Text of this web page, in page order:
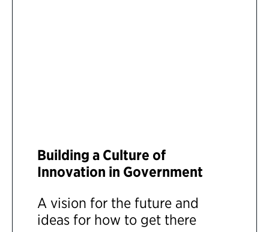
Building a Culture of
Innovation in Government
A vision for the future and
ideas for how to get there